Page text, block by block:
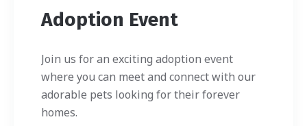
Adoption Event
Join us for an exciting adoption event
where you can meet and connect with our
adorable pets looking for their forever
homes.